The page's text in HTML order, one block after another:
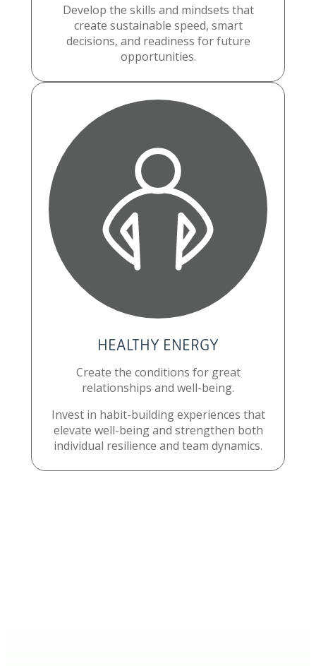
Develop the skills and mindsets that
create sustainable speed, smart
decisions, and readiness for future
opportunities.
HEALTHY ENERGY
Create the conditions for great
relationships and well-being.
Invest in habit-building experiences that
elevate well-being and strengthen both
individual resilience and team dynamics.